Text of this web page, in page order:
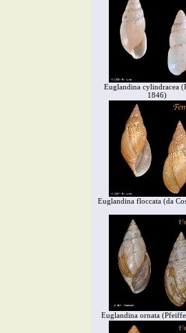
Euglandina cylindracea
1846)
Euglandina floccata (da
Euglandina ornata